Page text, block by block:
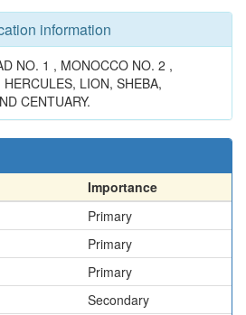
information
NO. 1 , MONOCCO NO. 2 ,
LION, SHEBA,
CENTUARY.
Importance
Primary
Primary
Primary
Secondary